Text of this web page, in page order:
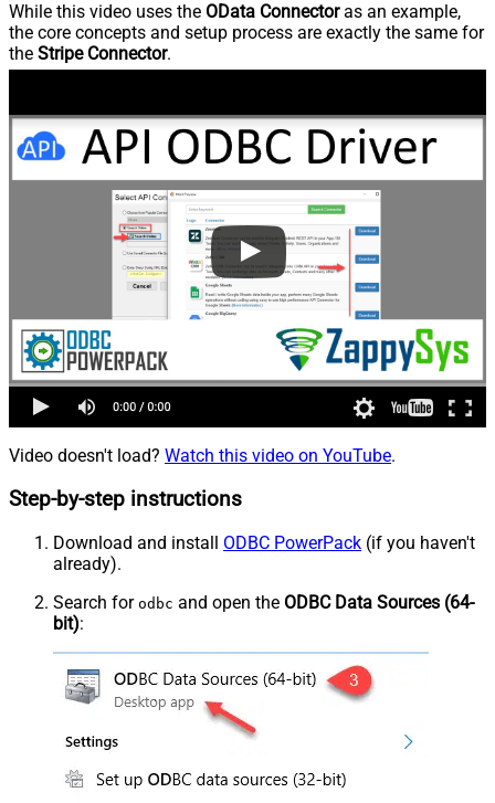
While this video uses the OData Connectoras an example,
the core concepts and setup process are exactly the same for
the Stripe Connector.
Video doesn't load? Watch this video on YouTube.
Step-by-step instructions
Download and install ODBC PowerPack (if you haven't
already).
Search for odbc and open the ODBC Data Sources (64-
bit):